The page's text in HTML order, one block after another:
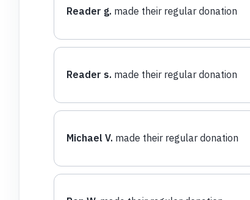
Reader g. made their regular donation
Reader s. made their regular donation
Michael V. made their regular donation